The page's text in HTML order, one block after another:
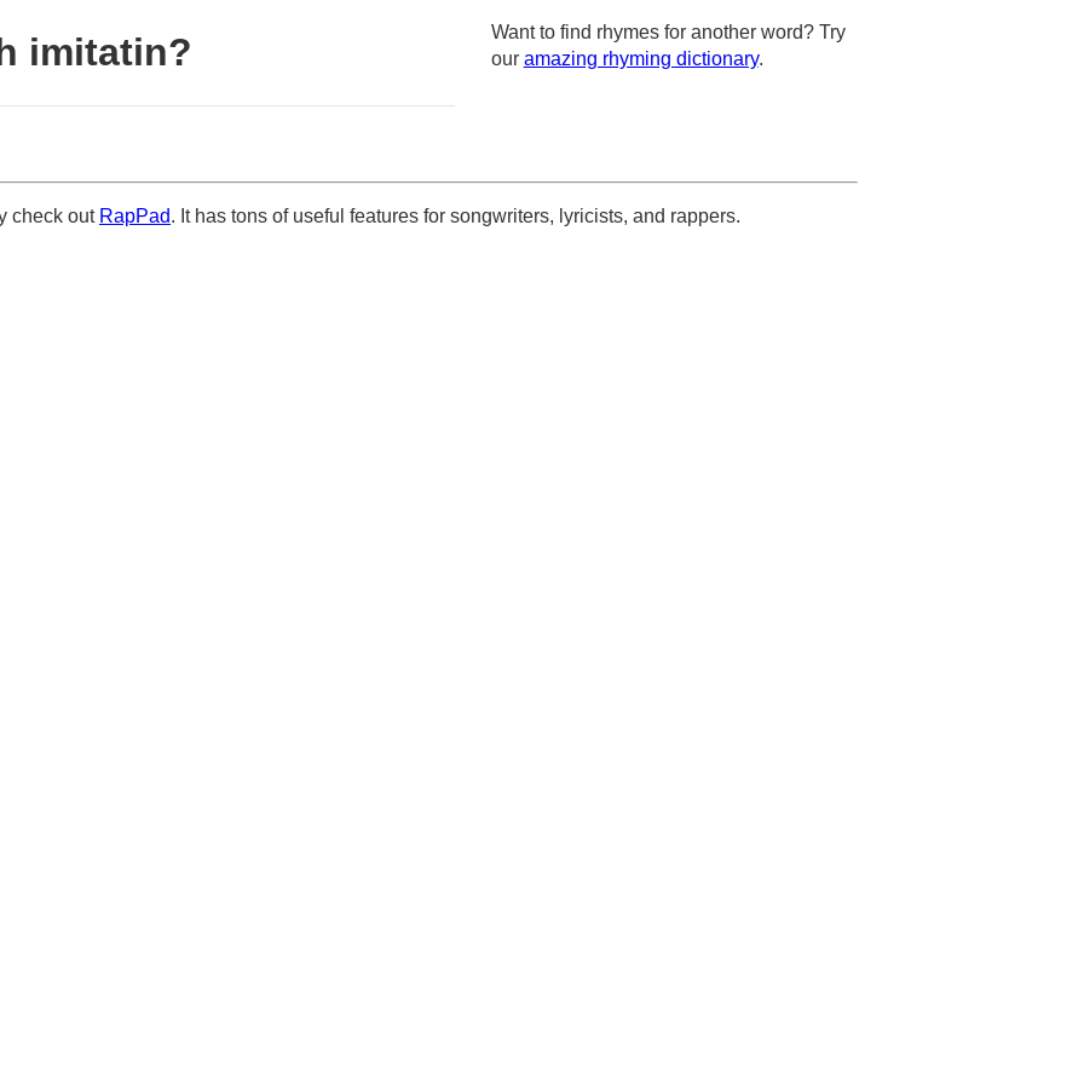
imitatin?
Want to find rhymes for another word? Try
our amazing rhyming dictionary.
check out RapPad. It has tons of useful features for songwriters, lyricists, and rappers.